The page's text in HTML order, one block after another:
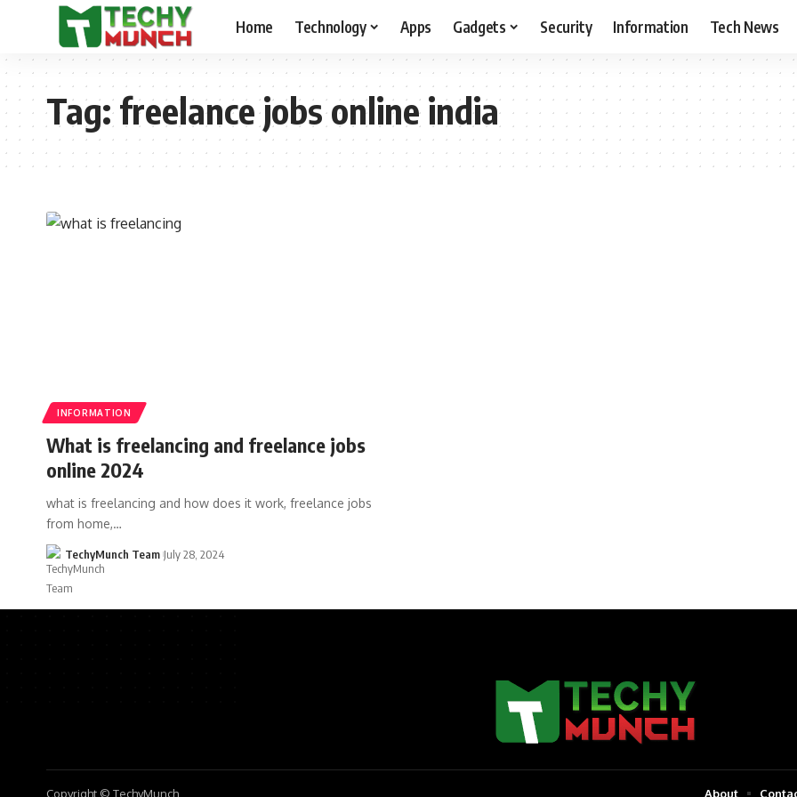
Home Technology Apps Gadgets Security Information Tech News
Tag:freelance jobs online india
INFORMATION
What is freelancing and freelance jobs
online 2024
what is freelancing and how does it work, freelance jobs
from home,…
TechyMunch Team July 28, 2024
Copyright © TechyMunch About